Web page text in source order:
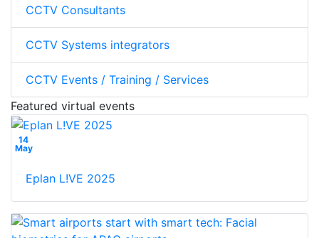
CCTV Consultants
CCTV Systems integrators
CCTV Events / Training / Services
Featured virtual events
14
May
Eplan L!VE 2025